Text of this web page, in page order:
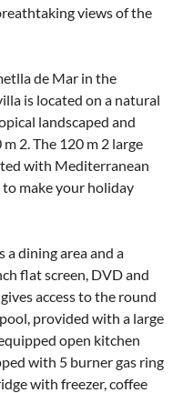
views of the
de Mar in the
is located on a natural
landscaped and
2. The 120 m 2 large
with Mediterranean
make your holiday
a dining area and a
flat screen, DVD and
access to the round
provided with a large
open kitchen
with 5 burner gas ring
with freezer, coffee